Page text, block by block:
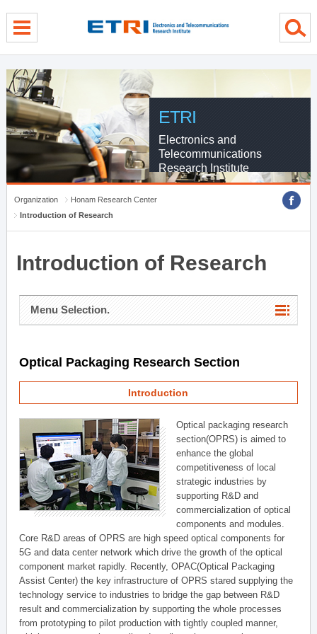
ETRI
Electronics and
Telecommunications
Research Institute
Organization
Honam Research Center
Introduction of Research
Introduction of Research
Menu Selection.
Optical Packaging Research Section
Introduction
Optical packaging research
section(OPRS) is aimed to
enhance the global
competitiveness of local
strategic industries by
supporting R&D and
commercialization of optical
components and modules.
Core R&D areas of OPRS are high speed optical components for
5G and data center network which drive the growth of the optical
component market rapidly. Recently, OPAC(Optical Packaging
Assist Center) the key infrastructure of OPRS stared supplying the
technology service to industries to bridge the gap between R&D
result and commercialization by supporting the whole processes
from prototyping to pilot production with tightly coupled manner,